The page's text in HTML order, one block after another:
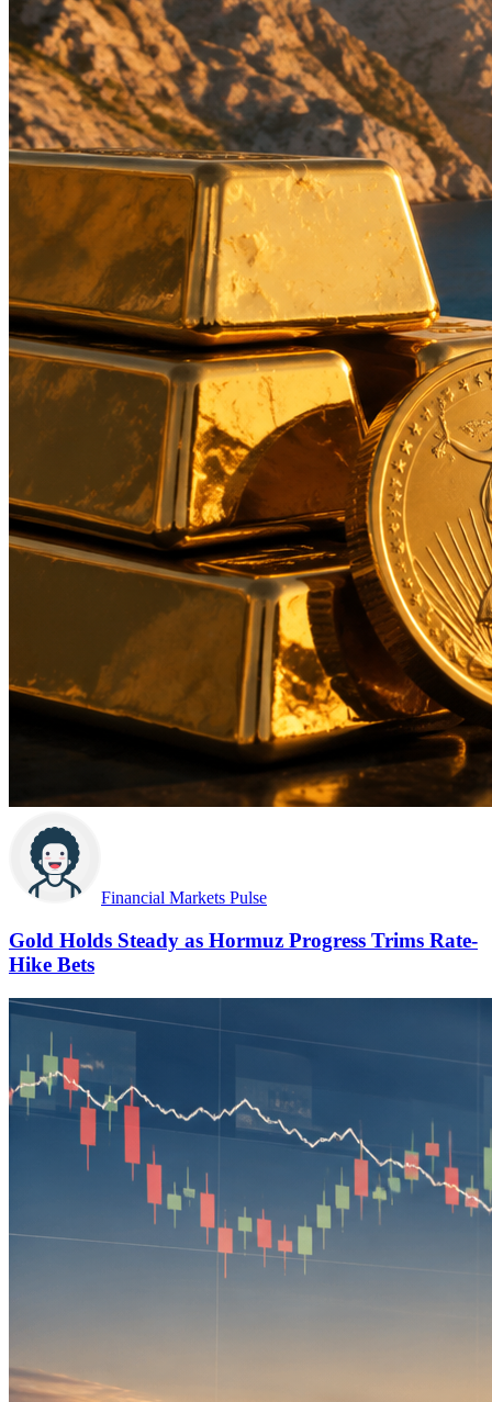
Financial Markets Pulse
Gold Holds Steady as Hormuz Progress Trims Rate-
Hike Bets